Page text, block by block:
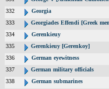
332
Georgia
333
Georgiades Effendi [Greek
334
Gerenkieuy
335
Gerenkieuy [Gerenkoy]
336
German eyewitness
337
German military officials
338
German submarines